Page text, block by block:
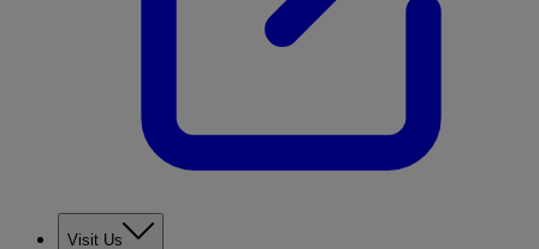
Visit Us